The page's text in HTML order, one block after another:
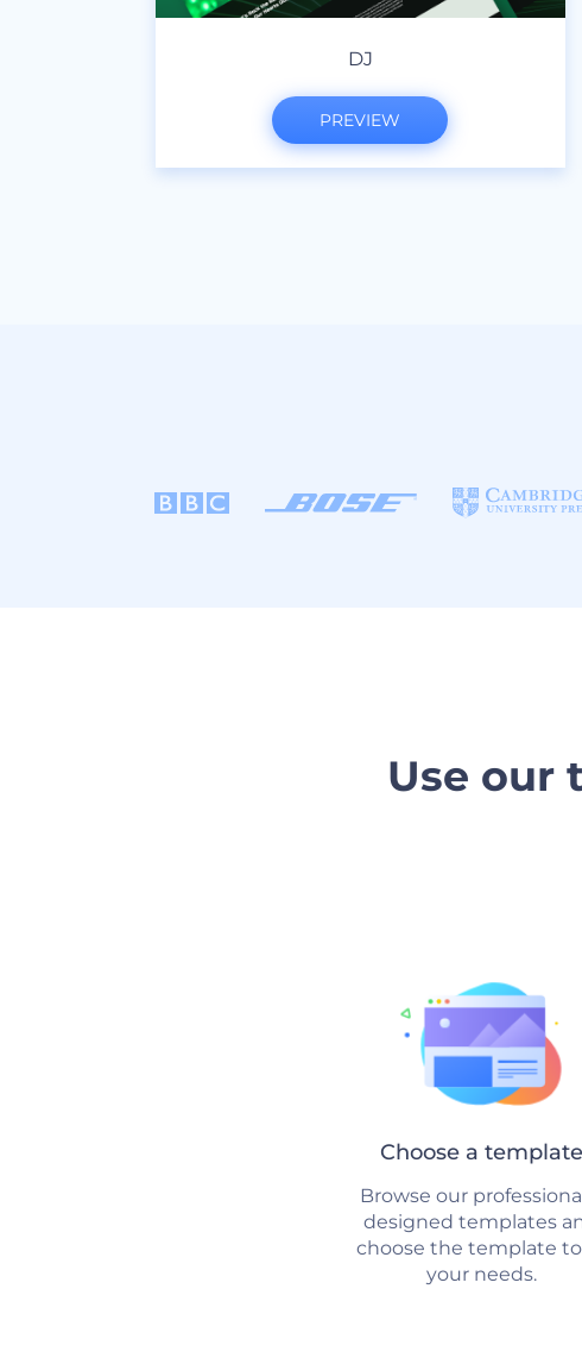
DJ
PREVIEW
Use our
Choose a template
Browse our
designed templates
choose the template
your needs.